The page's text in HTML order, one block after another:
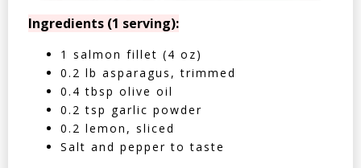
Ingredients (1 serving):
1 salmon fillet (4 oz)
0.2 lb asparagus, trimmed
0.4 tbsp olive oil
0.2 tsp garlic powder
0.2 lemon, sliced
Salt and pepper to taste